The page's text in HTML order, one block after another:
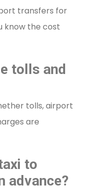
transfers for
know the cost
tolls and
tolls, airport
are
to
advance?